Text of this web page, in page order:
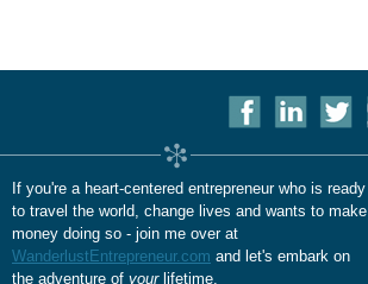
If you're a heart-centered entrepreneur who is ready
to travel the world, change lives and wants to make
money doing so - join me over at
WanderlustEntrepreneur.com and let's embark on
the adventure of yourlifetime.